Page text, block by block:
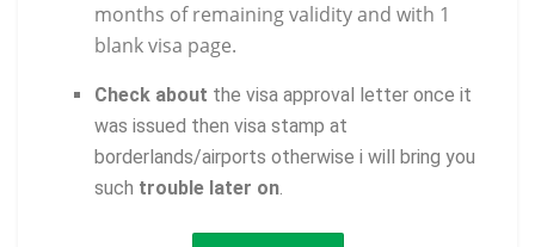
months of remaining validity and with 1
blank visa page.
Check about the visa approval letter once it
was issued then visa stamp at
borderlands/airports otherwise i will bring you
such trouble later on.